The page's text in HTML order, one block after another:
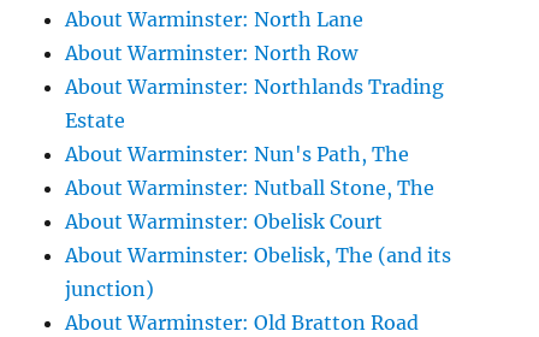
About Warminster: North Lane
About Warminster: North Row
About Warminster: Northlands Trading
Estate
About Warminster: Nun's Path, The
About Warminster: Nutball Stone, The
About Warminster: Obelisk Court
About Warminster: Obelisk, The (and its
junction)
About Warminster: Old Bratton Road